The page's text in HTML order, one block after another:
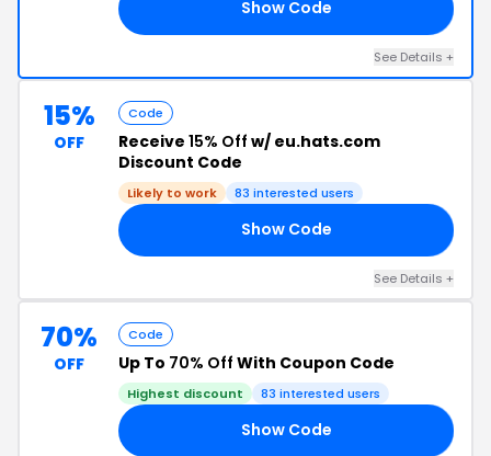
Show Code
See Details +
15%
OFF
Code
Receive 15% Off w/ eu.hats.com
Discount Code
Likely to work 83 interested users
Show Code
See Details +
70%
OFF
Code
Up To 70% Off With Coupon Code
Highest discount 83 interested users
Show Code